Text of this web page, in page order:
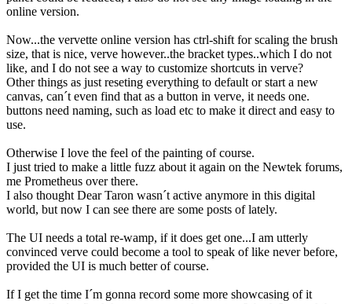
online version.
Now...the vervette online version has ctrl-shift for scaling the brush
size, that is nice, verve however..the bracket types..which I do not
like, and I do not see a way to customize shortcuts in verve?
Other things as just reseting everything to default or start a new
canvas, can´t even find that as a button in verve, it needs one.
buttons need naming, such as load etc to make it direct and easy to
use.
Otherwise I love the feel of the painting of course.
I just tried to make a little fuzz about it again on the Newtek forums,
me Prometheus over there.
I also thought Dear Taron wasn´t active anymore in this digital
world, but now I can see there are some posts of lately.
The UI needs a total re-wamp, if it does get one...I am utterly
convinced verve could become a tool to speak of like never before,
provided the UI is much better of course.
If I get the time I´m gonna record some more showcasing of it